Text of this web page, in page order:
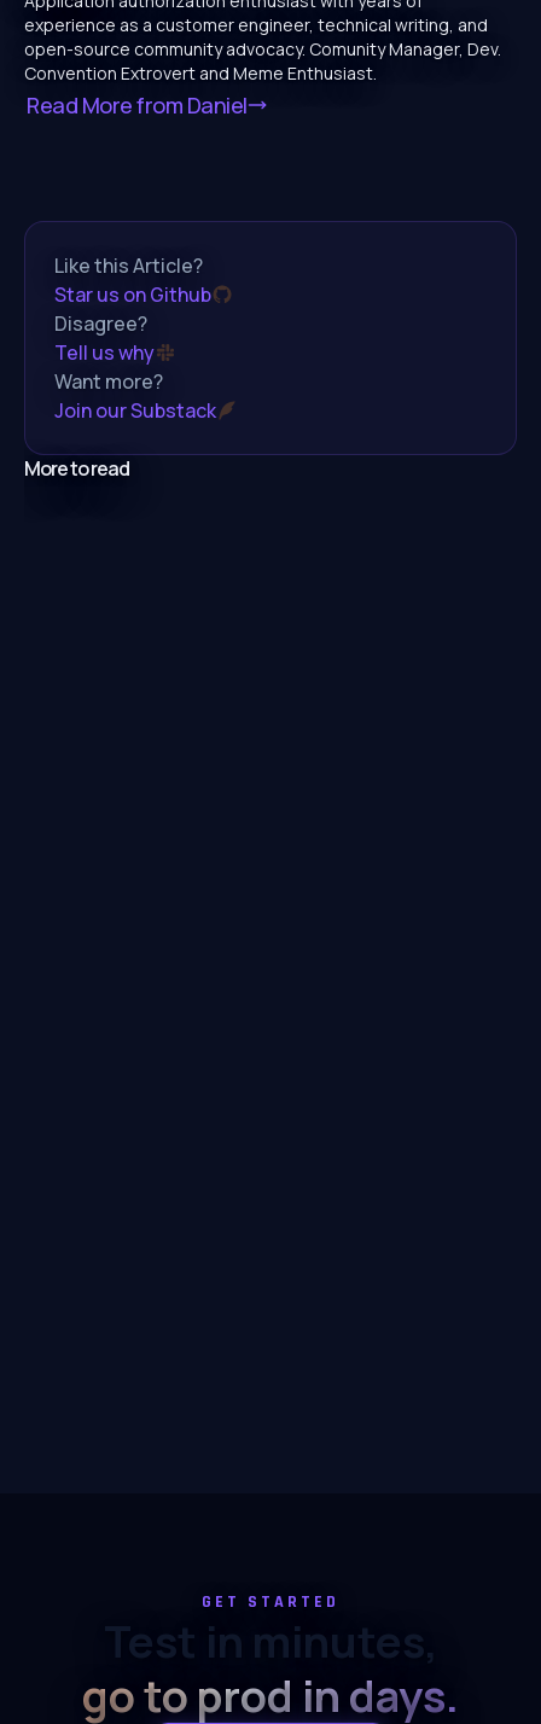
experience as a customer engineer, technical writing, and
open-source community advocacy. Comunity Manager, Dev.
Convention Extrovert and Meme Enthusiast.
Read More from Daniel
More to read
Like this Article?
Star us on Github
Disagree?
Tell us why
Want more?
Join our Substack
GET STARTED
Test in minutes,
go to prod in days.